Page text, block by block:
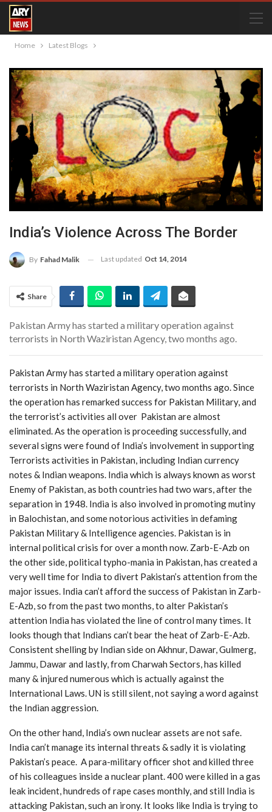
Home Latest Blogs
India’s Violence Across The Border
By Fahad Malik Last updated Oct 14, 2014
Share
Pakistan Army has started a military operation against
terrorists in North Waziristan Agency, two months ago.
Pakistan Army has started a military operation against
terrorists in North Waziristan Agency, two months ago. Since
the operation has remarked success for Pakistan Military, and
the terrorist’s activities all over Pakistan are almost
eliminated. As the operation is proceeding successfully, and
several signs were found of India’s involvement in supporting
Terrorists activities in Pakistan, including Indian currency
notes & Indian weapons. India which is always known as worst
Enemy of Pakistan, as both countries had two wars, after the
separation in 1948. India is also involved in promoting mutiny
in Balochistan, and some notorious activities in defaming
Pakistan Military & Intelligence agencies. Pakistan is in
internal political crisis for over a month now. Zarb-E-Azb on
the other side, political typho-mania in Pakistan, has created a
very well time for India to divert Pakistan’s attention from the
major issues. India can’t afford the success of Pakistan in Zarb-
E-Azb, so from the past two months, to alter Pakistan’s
attention India has violated the line of control many times. It
looks though that Indians can’t bear the heat of Zarb-E-Azb.
Consistent shelling by Indian side on Akhnur, Dawar, Gulmerg,
Jammu, Dawar and lastly, from Charwah Sectors, has killed
many & injured numerous which is actually against the
International Laws. UN is still silent, not saying a word against
the Indian aggression.
On the other hand, India’s own nuclear assets are not safe.
India can’t manage its internal threats & sadly it is violating
Pakistan’s peace. A para-military officer shot and killed three
of his colleagues inside a nuclear plant. 400 were killed in a gas
leak incident, hundreds of rape cases monthly, and still India is
attacking Pakistan, such an irony. It looks like India is trying to